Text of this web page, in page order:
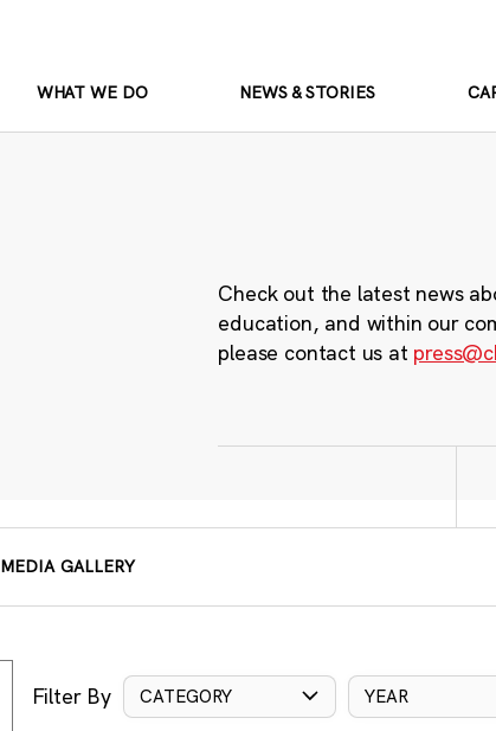
WHAT WE DO NEWS & STORIES
Check out the latest news
education, and within our
please contact us at
MEDIA GALLERY
Filter By CATEGORY YEAR